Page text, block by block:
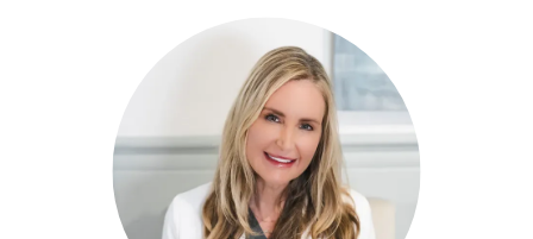
schedule a consultation on the website.